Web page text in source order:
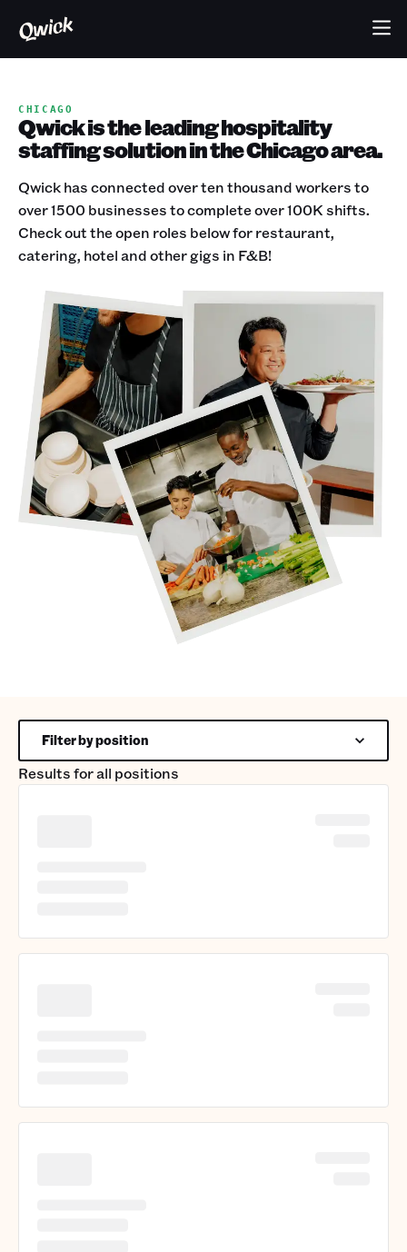
CHICAGO
Qwick is the leading hospitality
staffing solution in the Chicago area.
Qwick has connected over ten thousand workers to
over 1500 businesses to complete over 100K shifts.
Check out the open roles below for restaurant,
catering, hotel and other gigs in F&B!
Results forall positions
Filter by position